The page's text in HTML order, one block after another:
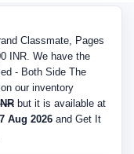
Classmate, Pages
INR. We have the
- Both Side The
our inventory
but it is available at
Aug 2026 and Get It